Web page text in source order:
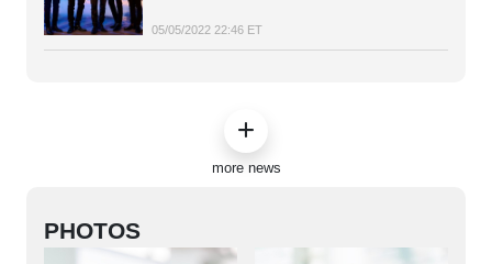
05/05/2022 22:46 ET
more news
PHOTOS